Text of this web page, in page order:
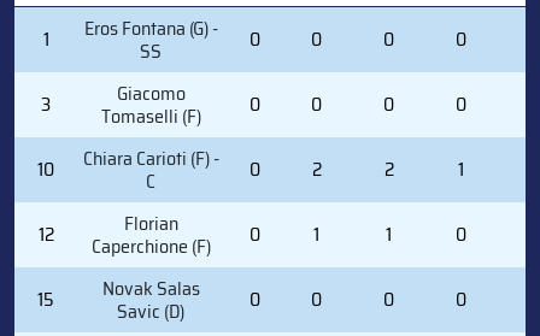
PLAYER
(POSITION)
1 Eros Fontana (G) -
SS 0 0 0 0
3 Giacomo
Tomaselli (F) 0 0 0 0
10 Chiara Carioti (F) -
C 0 2 2 1
12 Florian
Caperchione (F) 0 1 1 0
15 Novak Salas
Savic (D) 0 0 0 0